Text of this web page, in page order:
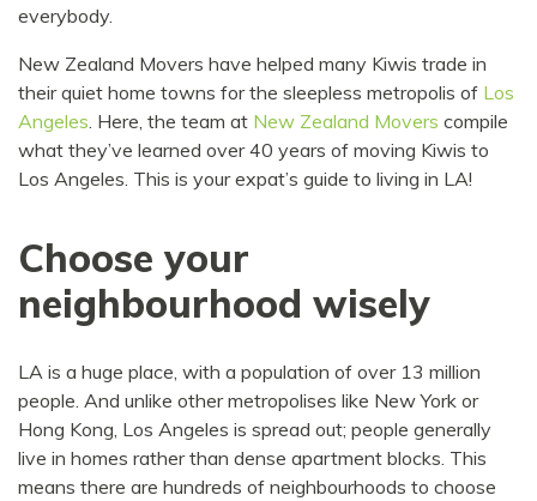
everybody.
New Zealand Movers have helped many Kiwis trade in
their quiet home towns for the sleepless metropolis of Los
Angeles. Here, the team at New Zealand Movers compile
what they’ve learned over 40 years of moving Kiwis to
Los Angeles. This is your expat’s guide to living in LA!
Choose your
neighbourhood wisely
LA is a huge place, with a population of over 13 million
people. And unlike other metropolises like New York or
Hong Kong, Los Angeles is spread out; people generally
live in homes rather than dense apartment blocks. This
means there are hundreds of neighbourhoods to choose